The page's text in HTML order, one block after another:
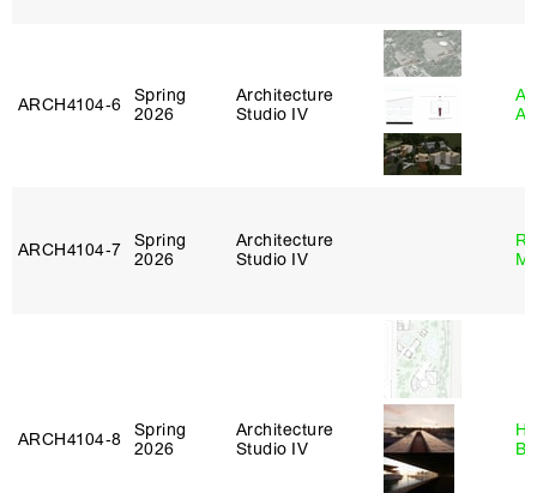
ARCH4104‑6
Spring
2026
Architecture
Studio IV
ARCH4104‑7
Spring
2026
Architecture
Studio IV
ARCH4104‑8
Spring
2026
Architecture
Studio IV